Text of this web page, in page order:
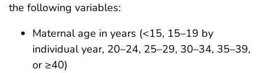
the following variables:
Maternal age in years (<15, 15–19 by
individual year, 20–24, 25–29, 30–34, 35–39,
or ≥40)